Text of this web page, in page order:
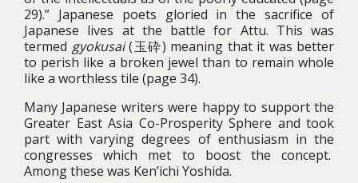
29).” Japanese poets gloried in the sacrifice of
Japanese lives at the battle for Attu. This was
termed gyokusai(玉砕) meaning that it was better
to perish like a broken jewel than to remain whole
like a worthless tile (page 34).
Many Japanese writers were happy to support the
Greater East Asia Co-Prosperity Sphere and took
part with varying degrees of enthusiasm in the
congresses which met to boost the concept.
Among these was Ken’ichi Yoshida.